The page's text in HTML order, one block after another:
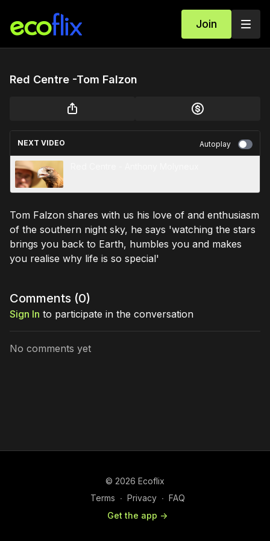
Join
Red Centre -Tom Falzon
NEXT VIDEO Autoplay
Tom Falzon shares with us his love of and enthusiasm
of the southern night sky, he says 'watching the stars
brings you back to Earth, humbles you and makes
you realise why life is so special'
Comments (0)
Sign In to participate in the conversation
No comments yet
© 2026 Ecoflix
Terms ∙ Privacy ∙ FAQ
Get the app ->